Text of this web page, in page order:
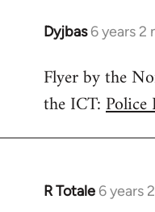
Dyjbas 6 years 2
In
to
Welcome
libcom.org
Flyer by the
the ICT:
R Totale 6 years
In